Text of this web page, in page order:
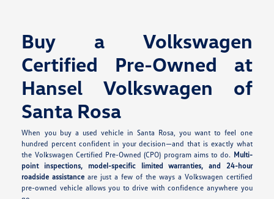
Buy a Volkswagen
Certified Pre-Owned at
Hansel Volkswagen of
Santa Rosa
When you buy a used vehicle in Santa Rosa, you want to feel one
hundred percent confident in your decision—and that is exactly what
the Volkswagen Certified Pre-Owned (CPO) program aims to do. Multi-
point inspections, model-specific limited warranties, and 24-hour
roadside assistance are just a few of the ways a Volkswagen certified
pre-owned vehicle allows you to drive with confidence anywhere you